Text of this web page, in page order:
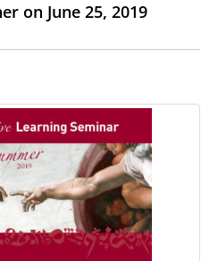
on June 25, 2019